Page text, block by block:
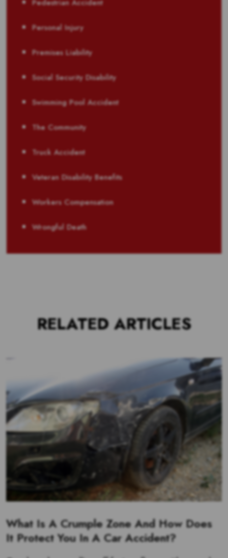
Pedestrian Accident
Personal Injury
Premises Liability
Social Security Disability
Swimming Pool Accident
The Community
Truck Accident
Veteran Disability Benefits
Workers Compensation
Wrongful Death
RELATED ARTICLES
What Is A Crumple Zone And How Does
It Protect You In A Car Accident?